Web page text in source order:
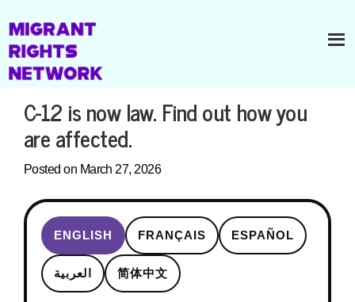
C-12 is now law. Find out how you
are affected.
Posted on March 27, 2026
ENGLISH FRANÇAIS ESPAÑOL
العربية 简体中文